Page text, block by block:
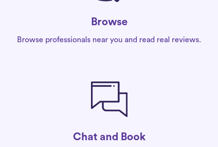
Browse
Browse professionals near you and read real reviews.
Chat and Book